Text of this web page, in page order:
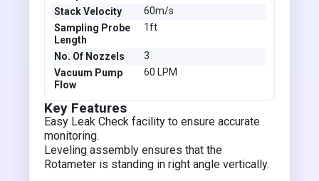
Stack Velocity
60m/s
Sampling Probe
Length
1ft
No. Of Nozzels
3
Vacuum Pump
Flow
60 LPM
Key Features
Easy Leak Check facility to ensure accurate
monitoring.
Leveling assembly ensures that the
Rotameter is standing in right angle vertically.